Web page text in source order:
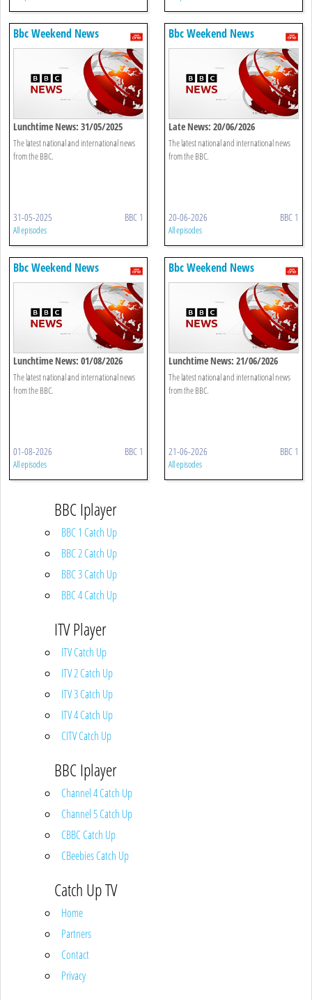
Bbc Weekend News
Lunchtime News: 31/05/2025
The latest national and international news
from the BBC.
31-05-2025 BBC 1
All episodes
Bbc Weekend News
Late News: 20/06/2026
The latest national and international news
from the BBC.
20-06-2026 BBC 1
All episodes
Bbc Weekend News
Lunchtime News: 01/08/2026
The latest national and international news
from the BBC.
01-08-2026 BBC 1
All episodes
Bbc Weekend News
Lunchtime News: 21/06/2026
The latest national and international news
from the BBC.
21-06-2026 BBC 1
All episodes
BBC Iplayer
BBC 1 Catch Up
BBC 2 Catch Up
BBC 3 Catch Up
BBC 4 Catch Up
ITV Player
ITV Catch Up
ITV 2 Catch Up
ITV 3 Catch Up
ITV 4 Catch Up
CITV Catch Up
BBC Iplayer
Channel 4 Catch Up
Channel 5 Catch Up
CBBC Catch Up
CBeebies Catch Up
Catch Up TV
Home
Partners
Contact
Privacy